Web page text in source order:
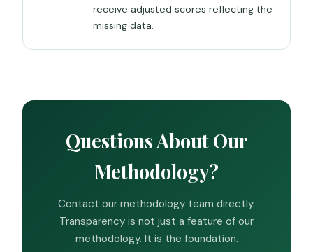
receive adjusted scores reflecting the
missing data.
Questions About Our
Methodology?
Contact our methodology team directly.
Transparency is not just a feature of our
methodology. It is the foundation.